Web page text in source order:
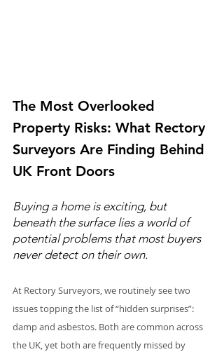
The Most Overlooked
Property Risks: What Rectory
Surveyors Are Finding Behind
UK Front Doors
Buying a home is exciting, but
beneath the surface lies a world of
potential problems that most buyers
never detect on their own.
At Rectory Surveyors, we routinely see two
issues topping the list of “hidden surprises”:
damp and asbestos. Both are common across
the UK, yet both are frequently missed by